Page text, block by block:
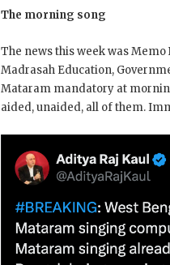
The morning song
The news this week was
Madrasah Education,
Mataram mandatory at
aided, unaided, all of them.